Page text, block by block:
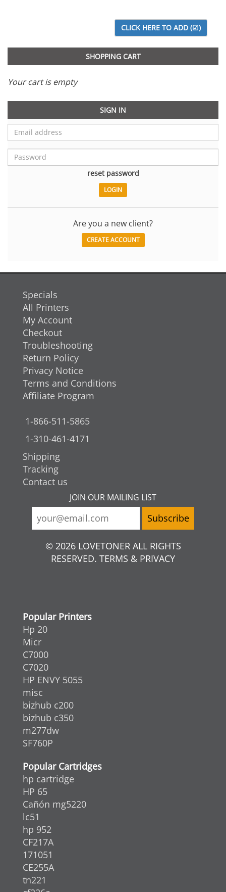
SHOPPING CART
Your cart is empty
SIGN IN
reset password
Are you a new client?
CREATE ACCOUNT
Specials
All Printers
My Account
Checkout
Troubleshooting
Return Policy
Privacy Notice
Terms and Conditions
Affiliate Program
1-866-511-5865
1-310-461-4171
Shipping
Tracking
Contact us
JOIN OUR MAILING LIST
© 2026 LOVETONER ALL RIGHTS
RESERVED. TERMS & PRIVACY
Popular Printers
Hp 20
Micr
C7000
C7020
HP ENVY 5055
misc
bizhub c200
bizhub c350
m277dw
SF760P
Popular Cartridges
hp cartridge
HP 65
Cañón mg5220
lc51
hp 952
CF217A
171051
CE255A
tn221